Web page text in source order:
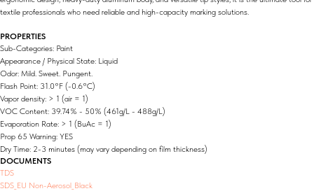
textile professionals who need reliable and high-capacity marking solutions.
PROPERTIES
Sub-Categories: Paint
Appearance / Physical State: Liquid
Odor: Mild. Sweet. Pungent.
Flash Point: 31.0°F (-0.6°C)
Vapor density: > 1 (air = 1)
VOC Content: 39.74% - 50% (461g/L - 488g/L)
Evaporation Rate: > 1 (BuAc = 1)
Prop 65 Warning: YES
Dry Time: 2-3 minutes (may vary depending on film thickness)
DOCUMENTS
TDS
SDS_EU Non-Aerosol_Black